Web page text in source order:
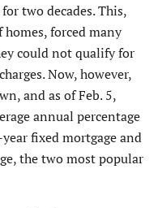
two decades. This,
forced many
could not qualify for
Now, however,
and as of Feb. 5,
annual percentage
fixed mortgage and
the two most popular